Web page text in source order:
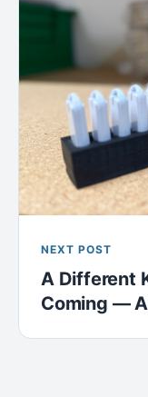
NEXT POST
A Different
Coming —